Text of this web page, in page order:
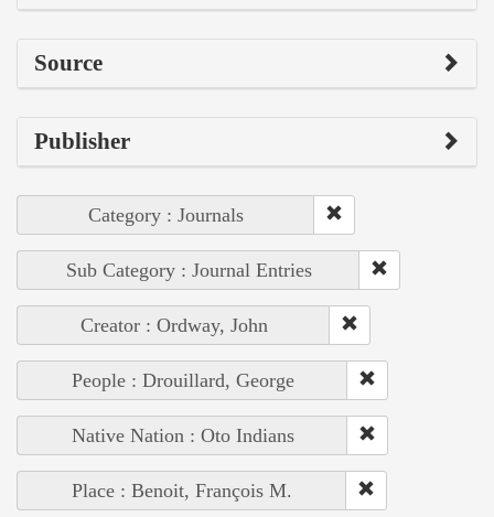
Source
Publisher
Category : Journals
Sub Category : Journal Entries
Creator : Ordway, John
People : Drouillard, George
Native Nation : Oto Indians
Place : Benoit, François M.